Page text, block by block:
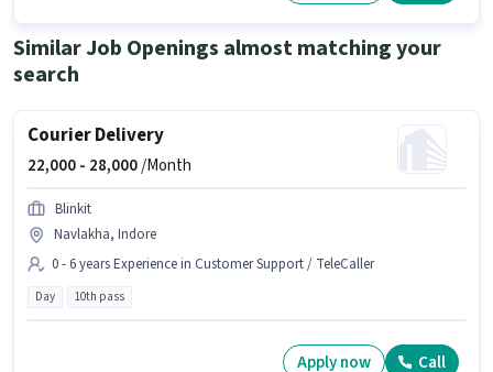
Similar Job Openings almost matching your
search
Courier Delivery
22,000 - 28,000/Month
Blinkit
Navlakha, Indore
0 - 6 years Experience in Customer Support / TeleCaller
Day 10th pass
Apply now Call